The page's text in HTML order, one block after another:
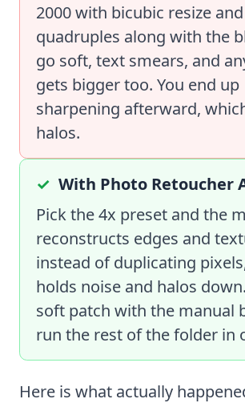
2000 with bicubic resize
quadruples along with the
go soft, text smears, and
gets bigger too. You end up
sharpening afterward,
halos.
With Photo Retoucher
Pick the 4x preset and the
reconstructs edges and
instead of duplicating
holds noise and halos
soft patch with the manual
run the rest of the folder in
Here is what actually